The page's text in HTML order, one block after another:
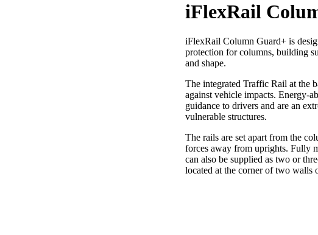
iFlexRail
iFlexRail Column Guard+ is
protection for columns, building
and shape.
The integrated Traffic Rail at the
against vehicle impacts. Energy-
guidance to drivers and are an
vulnerable structures.
The rails are set apart from the
forces away from uprights. Fully
can also be supplied as two or
located at the corner of two walls